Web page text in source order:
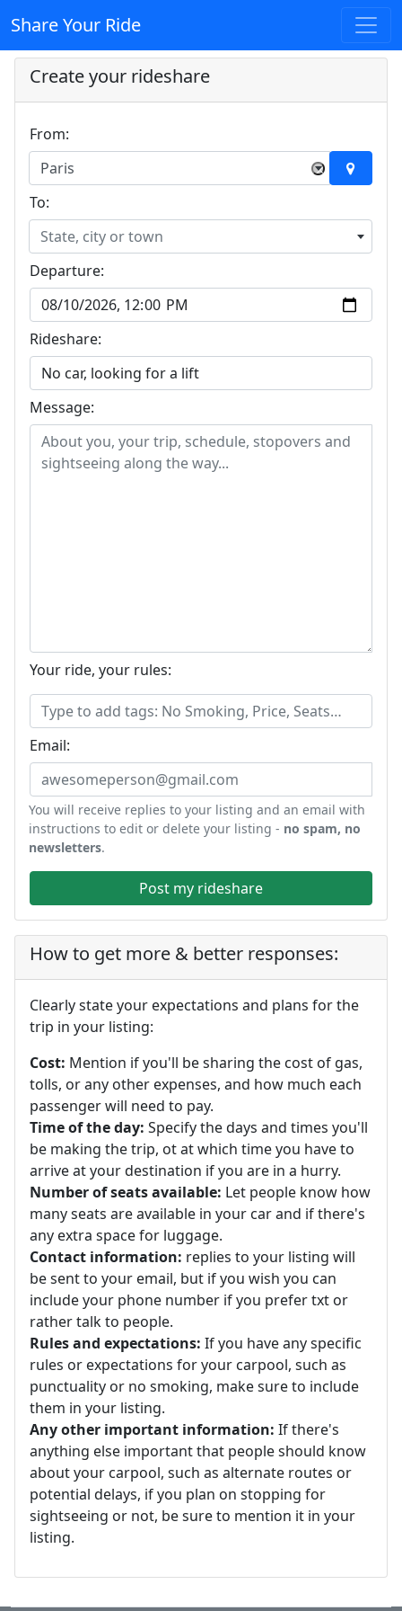
Share Your Ride
Create your rideshare
From:
×
Paris
To:
State, city or town
Departure:
Rideshare:
Message:
Your ride, your rules:
Email:
You will receive replies to your listing and an email with
instructions to edit or delete your listing - no spam, no
newsletters.
Post my rideshare
How to get more & better responses:
Clearly state your expectations and plans for the
trip in your listing:
Cost: Mention if you'll be sharing the cost of gas,
tolls, or any other expenses, and how much each
passenger will need to pay.
Time of the day: Specify the days and times you'll
be making the trip, ot at which time you have to
arrive at your destination if you are in a hurry.
Number of seats available: Let people know how
many seats are available in your car and if there's
any extra space for luggage.
Contact information: replies to your listing will
be sent to your email, but if you wish you can
include your phone number if you prefer txt or
rather talk to people.
Rules and expectations: If you have any specific
rules or expectations for your carpool, such as
punctuality or no smoking, make sure to include
them in your listing.
Any other important information: If there's
anything else important that people should know
about your carpool, such as alternate routes or
potential delays, if you plan on stopping for
sightseeing or not, be sure to mention it in your
listing.